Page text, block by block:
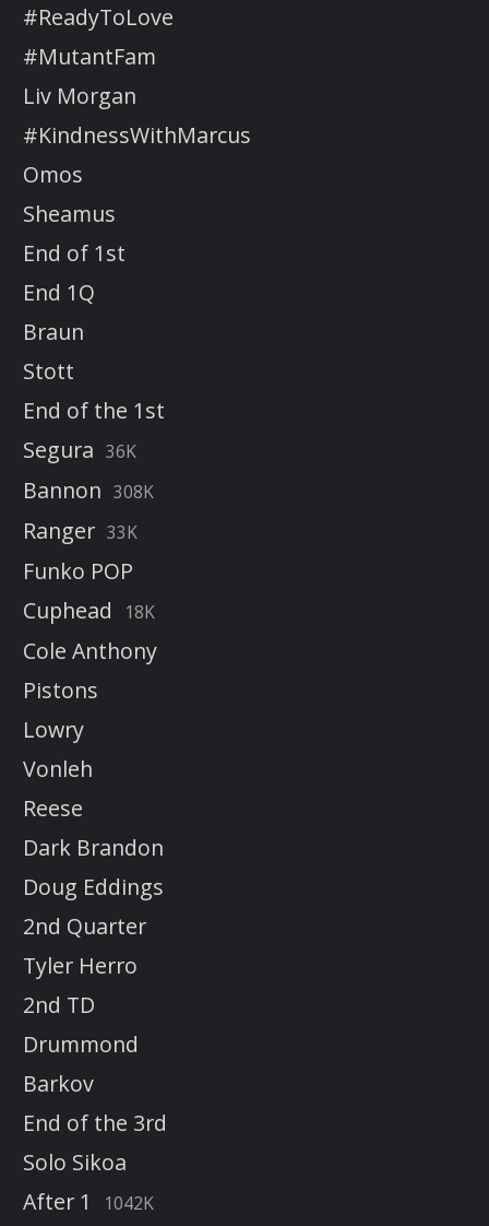
#ReadyToLove
#MutantFam
Liv Morgan
#KindnessWithMarcus
Omos
Sheamus
End of 1st
End 1Q
Braun
Stott
End of the 1st
Segura 36K
Bannon 308K
Ranger 33K
Funko POP
Cuphead
18K
Cole Anthony
Pistons
Lowry
Vonleh
Reese
Dark Brandon
Doug Eddings
2nd Quarter
Tyler Herro
2nd TD
Drummond
Barkov
End of the 3rd
Solo Sikoa
After 1
1042K